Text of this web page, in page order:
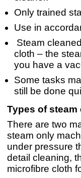
Only trained
Use in
Steam
cloth – the
you have a
Some tasks
still be done
Types of
There are two
steam only
under pressure
detail cleaning,
microfibre cloth